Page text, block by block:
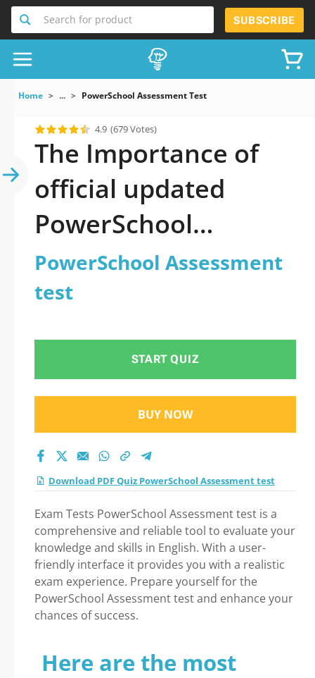
Search for product SUBSCRIBE
Home ... PowerSchool Assessment Test
4.9 (679 Votes)
The Importance of
official updated
PowerSchool
Assessment test
Practice Test 2026
PowerSchool
Assessment test
exam: Tips on How to
pass Your exam
PowerSchool Assessment
test
START QUIZ
BUY NOW
Download PDF Quiz PowerSchool Assessment test
Exam Tests PowerSchool Assessment test is a
comprehensive and reliable tool to evaluate your
knowledge and skills in English. With a user-
friendly interface it provides you with a realistic
exam experience. Prepare yourself for the
PowerSchool Assessment test and enhance your
chances of success.
Here are the most